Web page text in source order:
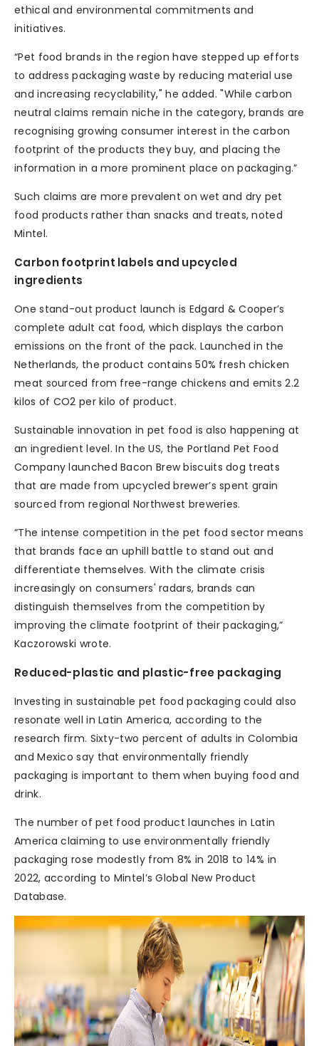
ethical and environmental commitments and
initiatives.
“Pet food brands in the region have stepped up efforts
to address packaging waste by reducing material use
and increasing recyclability," he added. "While carbon
neutral claims remain niche in the category, brands are
recognising growing consumer interest in the carbon
footprint of the products they buy, and placing the
information in a more prominent place on packaging.”
Such claims are more prevalent on wet and dry pet
food products rather than snacks and treats, noted
Mintel.
Carbon footprint labels and upcycled
ingredients
One stand-out product launch is Edgard & Cooper’s
complete adult cat food, which displays the carbon
emissions on the front of the pack. Launched in the
Netherlands, the product contains 50% fresh chicken
meat sourced from free-range chickens and emits 2.2
kilos of CO2 per kilo of product.
Sustainable innovation in pet food is also happening at
an ingredient level. In the US, the Portland Pet Food
Company launched Bacon Brew biscuits dog treats
that are made from upcycled brewer’s spent grain
sourced from regional Northwest breweries.
“The intense competition in the pet food sector means
that brands face an uphill battle to stand out and
differentiate themselves. With the climate crisis
increasingly on consumers' radars, brands can
distinguish themselves from the competition by
improving the climate footprint of their packaging,”
Kaczorowski wrote.
Reduced-plastic and plastic-free packaging
Investing in sustainable pet food packaging could also
resonate well in Latin America, according to the
research firm. Sixty-two percent of adults in Colombia
and Mexico say that environmentally friendly
packaging is important to them when buying food and
drink.
The number of pet food product launches in Latin
America claiming to use environmentally friendly
packaging rose modestly from 8% in 2018 to 14% in
2022, according to Mintel’s Global New Product
Database.